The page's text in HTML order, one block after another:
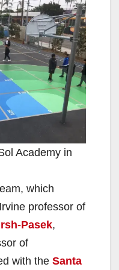
Academy in
which
professor of
Pasek,
of
with the Santa